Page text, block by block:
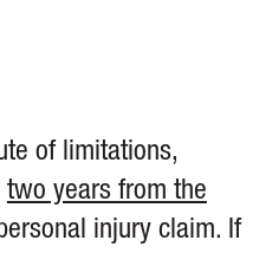
of limitations,
two years from the
injury claim. If